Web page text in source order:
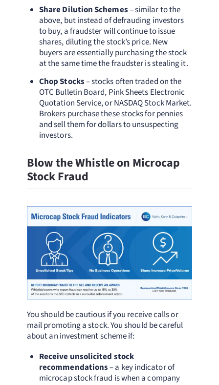
Share Dilution Schemes– similar to the
above, but instead of defrauding investors
to buy, a fraudster will continue to issue
shares, diluting the stock’s price. New
buyers are essentially purchasing the stock
at the same time the fraudster is stealing it.
Chop Stocks– stocks often traded on the
OTC Bulletin Board, Pink Sheets Electronic
Quotation Service, or NASDAQ Stock Market.
Brokers purchase these stocks for pennies
and sell them for dollars to unsuspecting
investors.
Blow the Whistle on Microcap
Stock Fraud
You should be cautious if you receive calls or
mail promoting a stock. You should be careful
about an investment scheme if:
Receive unsolicited stock
recommendations– a key indicator of
microcap stock fraud is when a company